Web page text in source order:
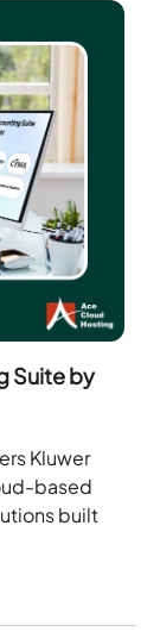
Suite by
Kluwer
based
built